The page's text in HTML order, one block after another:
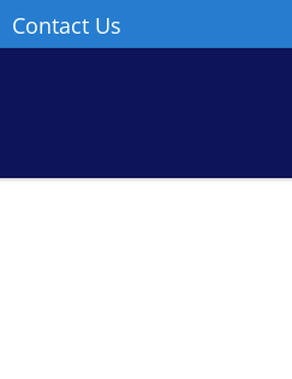
Contact Us